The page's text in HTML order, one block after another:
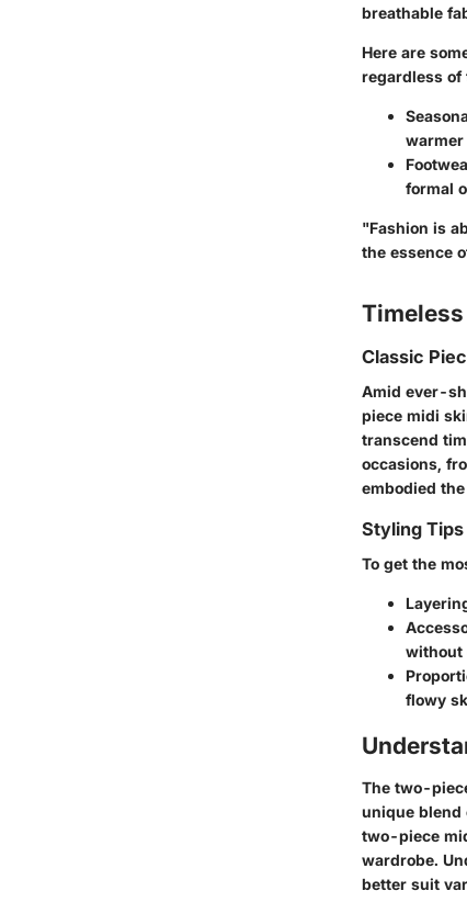
breathable
Here are
regardless of
warmer
formal
"Fashion is
the essence
Classic
Amid ever-
piece midi
transcend
occasions,
embodied
Styling Tips
To get the
without
flowy
The two-
unique blend
two-piece
wardrobe.
better suit